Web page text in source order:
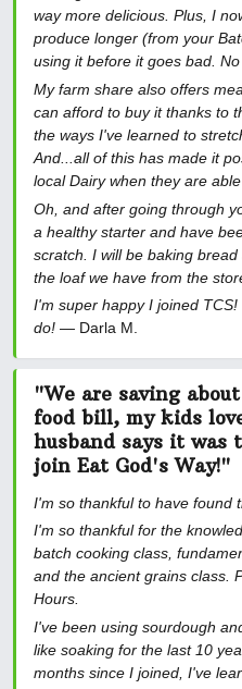
way more delicious. Plus, I
produce longer (from your
using it before it goes bad.
My farm share also offers
can afford to buy it thanks to
the ways I've learned to
And...all of this has made it
local Dairy when they are
Oh, and after going through
a healthy starter and have
scratch. I will be baking
the loaf we have from the
I'm super happy I joined
do! — Darla M.
"We are saving
food bill, my kids
husband says it was
join Eat God's Way!"
I'm so thankful to have found
I'm so thankful for the
batch cooking class,
and the ancient grains class.
Hours.
I've been using sourdough
like soaking for the last 10
months since I joined, I've